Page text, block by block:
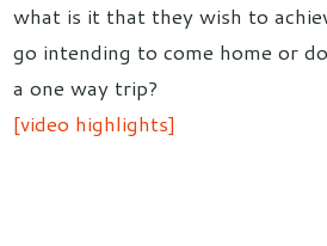
what is it that they wish to
go intending to come home or
a one way trip?
[video highlights]